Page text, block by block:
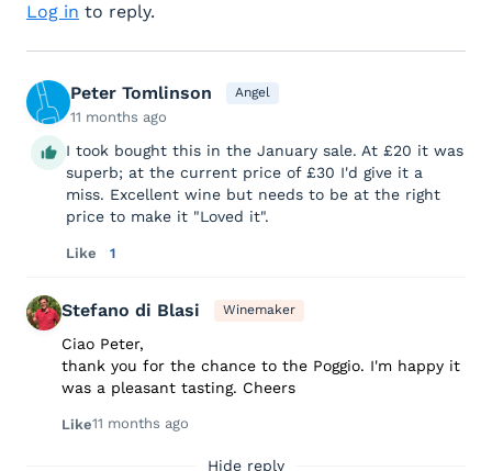
Log in to reply.
Peter Tomlinson Angel
11 months ago
I took bought this in the January sale. At £20 it was
superb; at the current price of £30 I'd give it a
miss. Excellent wine but needs to be at the right
price to make it "Loved it".
Like 1
Stefano di Blasi Winemaker
Ciao Peter,
thank you for the chance to the Poggio. I'm happy it
was a pleasant tasting. Cheers
Like11 months ago
Hide reply